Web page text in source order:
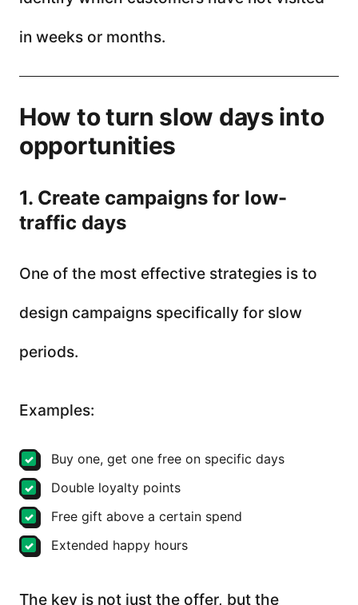
in weeks or months.
How to turn slow days into
opportunities
1. Create campaigns for low-
traffic days
One of the most effective strategies is to
design campaigns specifically for slow
periods.
Examples:
Buy one, get one free on specific days
Double loyalty points
Free gift above a certain spend
Extended happy hours
The key is not just the offer, but the